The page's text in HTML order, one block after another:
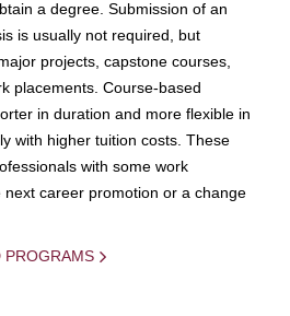
a degree. Submission of an
is usually not required, but
projects, capstone courses,
placements. Course-based
in duration and more flexible in
with higher tuition costs. These
with some work
career promotion or a change
PROGRAMS